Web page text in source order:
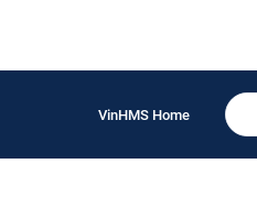
VinHMS Home